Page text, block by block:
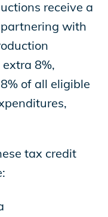
receive a
with
8%,
of all eligible
tax credit